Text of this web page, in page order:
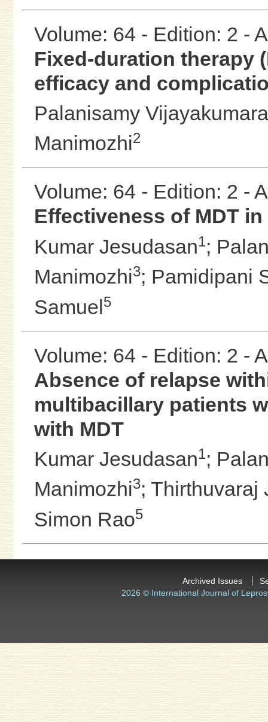
Volume: 64 - Edition: 2 -
Fixed-duration therapy
efficacy and
Palanisamy
Manimozhi2
Volume: 64 - Edition: 2 -
Effectiveness of MDT
Kumar Jesudasan1;
Manimozhi3; Pamidipani
Samuel5
Volume: 64 - Edition: 2 -
Absence of relapse
multibacillary patients
with MDT
Kumar Jesudasan1;
Manimozhi3; Thirthuvaraj
Simon Rao5
Archived Issues
2026 © International Journal of